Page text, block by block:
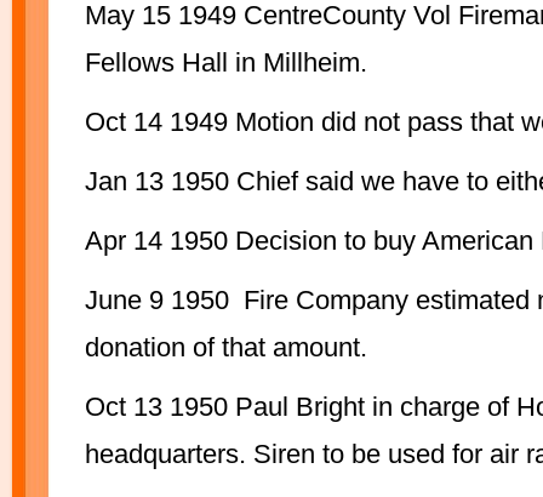
May 15 1949 CentreCounty Vol
Fellows Hall in Millheim.
Oct 14 1949 Motion did not pass that
Jan 13 1950 Chief said we have to
Apr 14 1950 Decision to buy
June 9 1950 Fire Company estimated
donation of that amount.
Oct 13 1950 Paul Bright in charge of
headquarters. Siren to be used for air